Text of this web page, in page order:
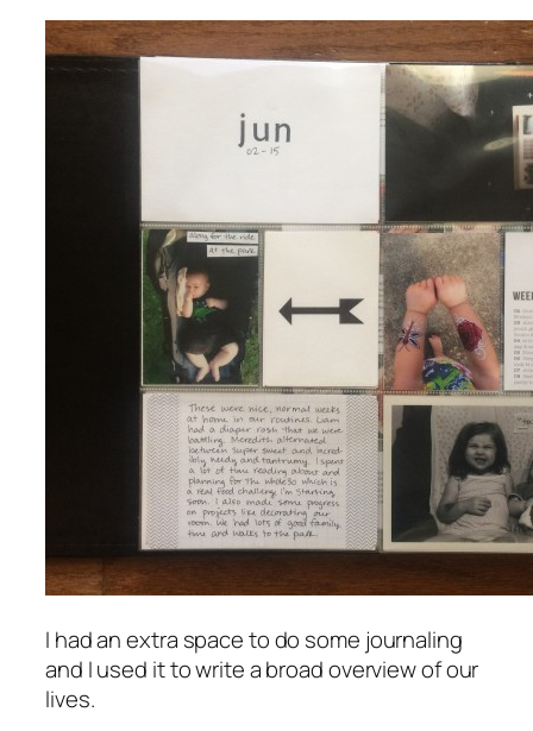
I had an extra space to do some journaling
and I used it to write a broad overview of our
lives.